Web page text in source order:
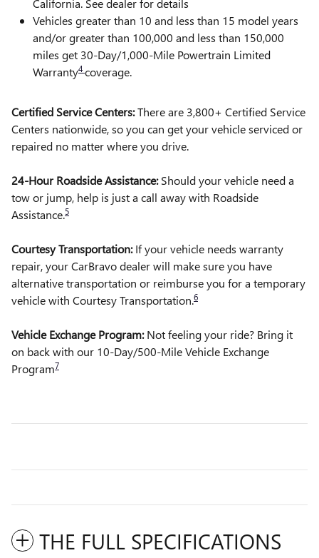
California. See dealer for details
Vehicles greater than 10 and less than 15 model years
and/or greater than 100,000 and less than 150,000
miles get 30-Day/1,000-Mile Powertrain Limited
Warranty4 coverage.
Certified Service Centers:There are 3,800+ Certified Service
Centers nationwide, so you can get your vehicle serviced or
repaired no matter where you drive.
24-Hour Roadside Assistance:Should your vehicle need a
tow or jump, help is just a call away with Roadside
Assistance.5
Courtesy Transportation:If your vehicle needs warranty
repair, your CarBravo dealer will make sure you have
alternative transportation or reimburse you for a temporary
vehicle with Courtesy Transportation.6
Vehicle Exchange Program:Not feeling your ride? Bring it
on back with our 10-Day/500-Mile Vehicle Exchange
Program7
THE FULL SPECIFICATIONS